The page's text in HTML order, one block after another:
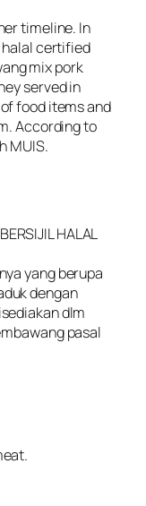
timeline. In
halal certified
mix pork
served in
food items and
According to
MUIS.
HALAL
yang berupa
dengan
dlm
pasal